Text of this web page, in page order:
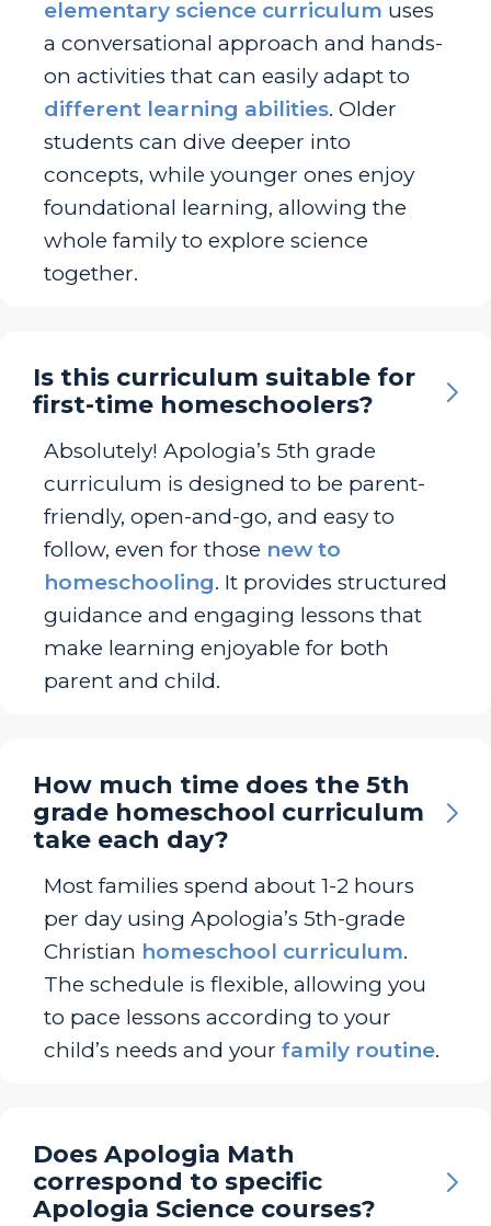
elementary science curriculum uses
a conversational approach and hands-
on activities that can easily adapt to
different learning abilities. Older
students can dive deeper into
concepts, while younger ones enjoy
foundational learning, allowing the
whole family to explore science
together.
Is this curriculum suitable for
first-time homeschoolers?
Absolutely! Apologia’s 5th grade
curriculum is designed to be parent-
friendly, open-and-go, and easy to
follow, even for those new to
homeschooling. It provides structured
guidance and engaging lessons that
make learning enjoyable for both
parent and child.
How much time does the 5th
grade homeschool curriculum
take each day?
Most families spend about 1-2 hours
per day using Apologia’s 5th-grade
Christian homeschool curriculum.
The schedule is flexible, allowing you
to pace lessons according to your
child’s needs and your family routine.
Does Apologia Math
correspond to specific
Apologia Science courses?